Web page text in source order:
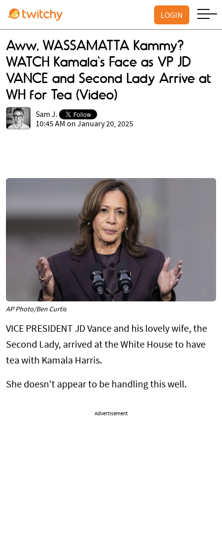
LOGIN
Aww, WASSAMATTA Kammy?
WATCH Kamala's Face as VP JD
VANCE and Second Lady Arrive at
WH for Tea (Video)
Sam J.
10:45 AM on January 20, 2025
AP Photo/Ben Curtis
VICE PRESIDENT JD Vance and his lovely wife, the
Second Lady, arrived at the White House to have
tea with Kamala Harris.
She doesn't appear to be handling this well.
Advertisement